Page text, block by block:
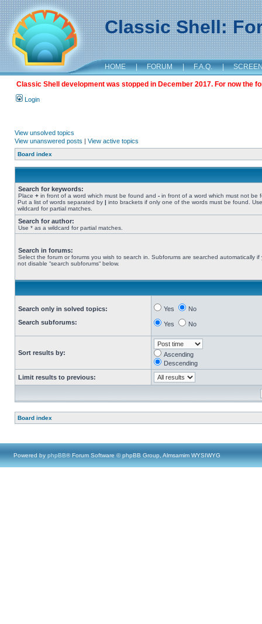
Classic Shell:
HOME | FORUM | F.A.Q. |
Classic Shell development was stopped in December 2017. For now the
Login
View unsolved topics
View unanswered posts | View active topics
Board index
Search for keywords:
Place + in front of a word which must be found and - in front of a word which must not be
Put a list of words separated by | into brackets if only one of the words must be found.
wildcard for partial matches.
Search for author:
Use * as a wildcard for partial matches.
Search in forums:
Select the forum or forums you wish to search in. Subforums are searched automatically if
not disable “search subforums“ below.
Search only in solved topics:
Search subforums:
Yes No
Yes No
Sort results by:
Ascending
Descending
Limit results to previous:
Board index
Powered by phpBB® Forum Software © phpBB Group, Almsamim WYSIWYG